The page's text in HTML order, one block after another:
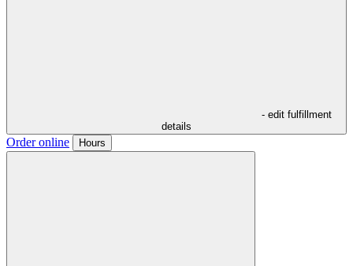
- edit fulfillment
details
Order online Hours